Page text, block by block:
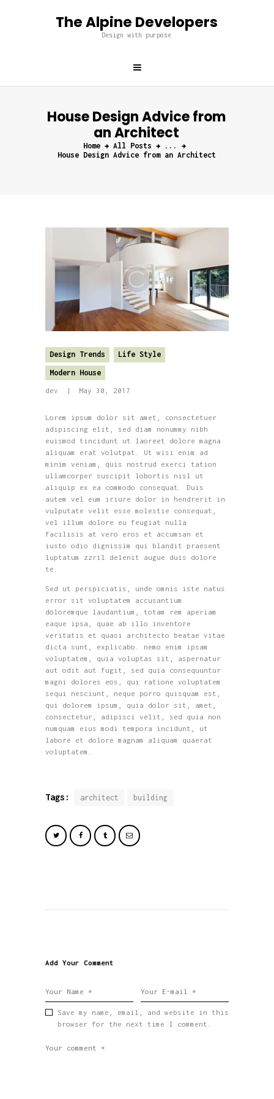
The Alpine Developers
Design with purpose
House Design Advice from
an Architect
Home All Posts
...
House Design Advice from an Architect
The Alpine Developers
Home
Services
Projects
Blog
Design Trends
Life Style
Modern House
dev May 30, 2017
Lorem ipsum dolor sit amet, consectetuer
adipiscing elit, sed diam nonummy nibh
euismod tincidunt ut laoreet dolore magna
aliquam erat volutpat. Ut wisi enim ad
minim veniam, quis nostrud exerci tation
ullamcorper suscipit lobortis nisl ut
aliquip ex ea commodo consequat. Duis
autem vel eum iriure dolor in hendrerit in
vulputate velit esse molestie consequat,
vel illum dolore eu feugiat nulla
facilisis at vero eros et accumsan et
iusto odio dignissim qui blandit praesent
luptatum zzril delenit augue duis dolore
te.
Sed ut perspiciatis, unde omnis iste natus
error sit voluptatem accusantium
doloremque laudantium, totam rem aperiam
eaque ipsa, quae ab illo inventore
veritatis et quasi architecto beatae vitae
dicta sunt, explicabo. nemo enim ipsam
voluptatem, quia voluptas sit, aspernatur
aut odit aut fugit, sed quia consequuntur
magni dolores eos, qui ratione voluptatem
sequi nesciunt, neque porro quisquam est,
qui dolorem ipsum, quia dolor sit, amet,
consectetur, adipisci velit, sed quia non
numquam eius modi tempora incidunt, ut
labore et dolore magnam aliquam quaerat
voluptatem.
Tags: architect building
Add Your Comment
Save my name, email, and website in this
browser for the next time I comment.